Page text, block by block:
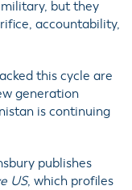
but they
accountability,
this cycle are
generation
is continuing
publishes
US, which profiles